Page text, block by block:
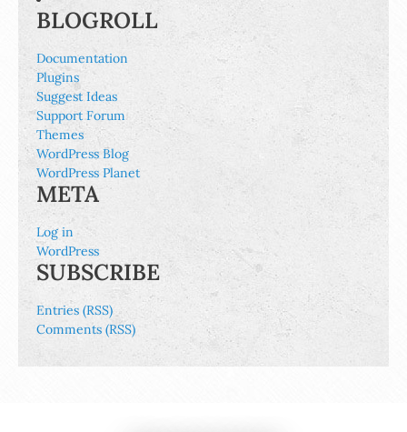
BLOGROLL
Documentation
Plugins
Suggest Ideas
Support Forum
Themes
WordPress Blog
WordPress Planet
META
Log in
WordPress
SUBSCRIBE
Entries (RSS)
Comments (RSS)